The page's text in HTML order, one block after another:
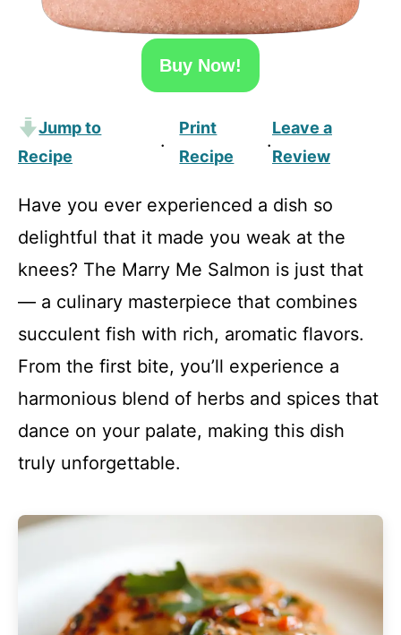
Buy Now!
Jump to
Recipe
·
Print
Recipe
·
Leave a
Review
Have you ever experienced a dish so
delightful that it made you weak at the
knees? The Marry Me Salmon is just that
— a culinary masterpiece that combines
succulent fish with rich, aromatic flavors.
From the first bite, you’ll experience a
harmonious blend of herbs and spices that
dance on your palate, making this dish
truly unforgettable.